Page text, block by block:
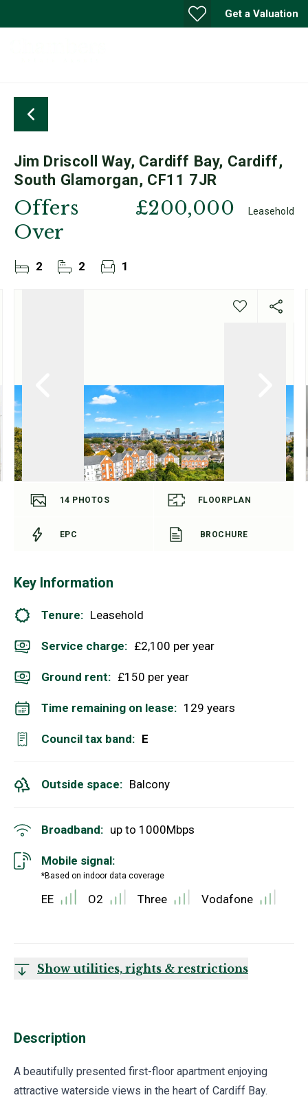
Get a Valuation
Jim Driscoll Way, Cardiff Bay, Cardiff,
South Glamorgan, CF11 7JR
Offers
Over
£200,000 Leasehold
2 2 1
14 PHOTOS FLOORPLAN
EPC BROCHURE
Key Information
Tenure: Leasehold
Service charge: £2,100 per year
Ground rent: £150 per year
Time remaining on lease: 129 years
Council tax band: E
Outside space: Balcony
Broadband: up to 1000Mbps
Mobile signal:
*Based on indoor data coverage
EE O2 Three Vodafone
Show utilities, rights & restrictions
Description
A beautifully presented first-floor apartment enjoying
attractive waterside views in the heart of Cardiff Bay.